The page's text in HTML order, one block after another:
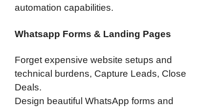
automation capabilities.
Whatsapp Forms & Landing Pages
Forget expensive website setups and
technical burdens, Capture Leads, Close
Deals.
Design beautiful WhatsApp forms and